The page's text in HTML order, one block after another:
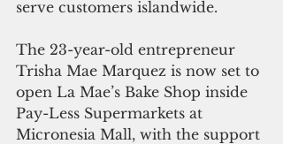
serve customers islandwide.
The 23-year-old entrepreneur
Trisha Mae Marquez is now set to
open La Mae’s Bake Shop inside
Pay-Less Supermarkets at
Micronesia Mall, with the support